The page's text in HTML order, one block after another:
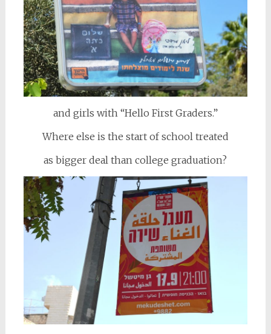
and girls with “Hello First Graders.”
Where else is the start of school treated
as bigger deal than college graduation?